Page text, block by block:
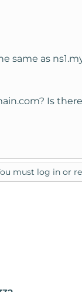
same as
Is
must log in or